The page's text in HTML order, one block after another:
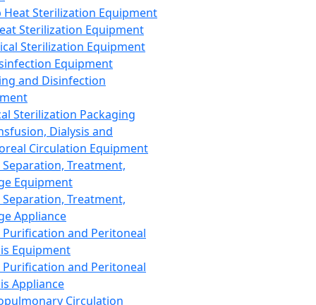
Heat Sterilization Equipment
Sterilization Equipment
Sterilization Equipment
Equipment
and Disinfection
Sterilization Packaging
Dialysis and
Circulation Equipment
Treatment,
Equipment
Treatment,
Appliance
Purification and Peritoneal
Equipment
Purification and Peritoneal
Appliance
Circulation